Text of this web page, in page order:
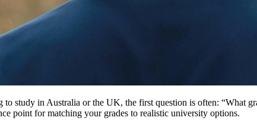
to study in Australia or the UK, the first question is often: “What
point for matching your grades to realistic university options.